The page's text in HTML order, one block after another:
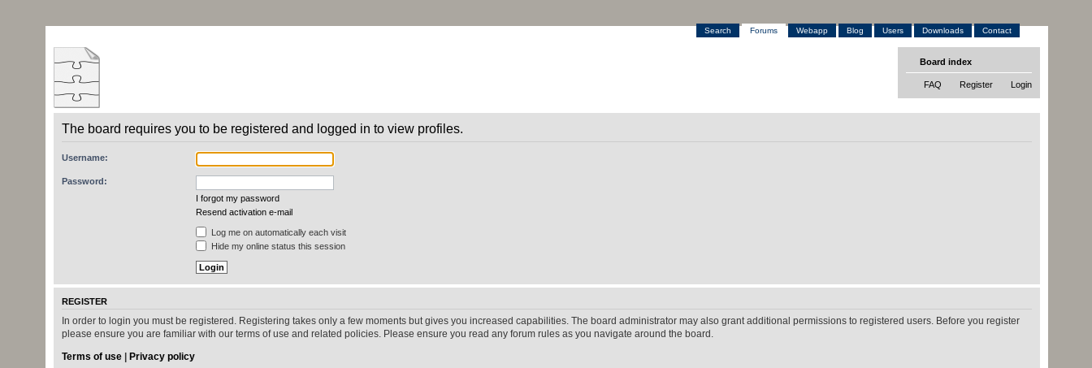
Search Forums Webapp Blog Users Downloads Contact
Board index
FAQ Register Login
The board requires you to be registered and logged in to view profiles.
Username:
Password:
I forgot my password
Resend activation e-mail
Log me on automatically each visit
Hide my online status this session
REGISTER
In order to login you must be registered. Registering takes only a few moments but gives you increased capabilities. The board administrator may also grant additional permissions to registered users. Before you register
please ensure you are familiar with our terms of use and related policies. Please ensure you read any forum rules as you navigate around the board.
Terms of use| Privacy policy